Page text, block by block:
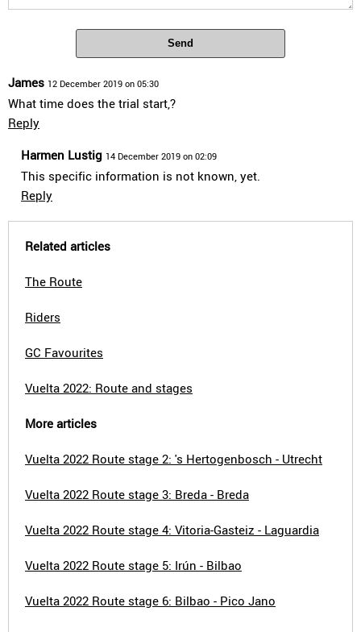
Send
James 12 December 2019 on 05:30
What time does the trial start,?
Reply
Harmen Lustig 14 December 2019 on 02:09
This specific information is not known, yet.
Reply
Related articles
The Route
Riders
GC Favourites
Vuelta 2022: Route and stages
More articles
Vuelta 2022 Route stage 2: 's Hertogenbosch - Utrecht
Vuelta 2022 Route stage 3: Breda - Breda
Vuelta 2022 Route stage 4: Vitoria-Gasteiz - Laguardia
Vuelta 2022 Route stage 5: Irún - Bilbao
Vuelta 2022 Route stage 6: Bilbao - Pico Jano